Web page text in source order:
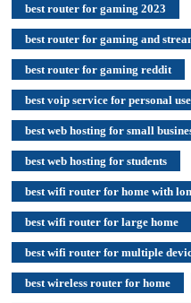
best router for gaming 2023
best router for gaming and
best router for gaming reddit
best voip service for personal use
best web hosting for small
best web hosting for students
best wifi router for home with
best wifi router for large home
best wifi router for multiple
best wireless router for home